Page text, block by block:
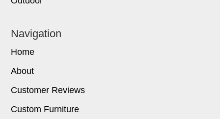
Navigation
Home
About
Customer Reviews
Custom Furniture